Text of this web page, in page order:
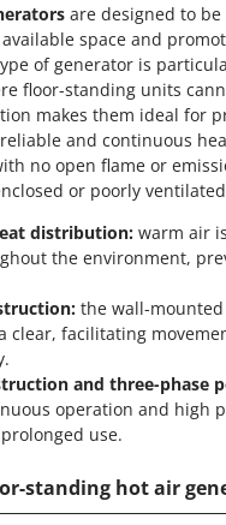
are designed to
space and
of generator is
floor-standing units
makes them ideal for
and continuous
no open flame or
or poorly
distribution: warm air
the environment,
the wall-
clear, facilitating
and three-phase
operation and high
use.
standing hot air